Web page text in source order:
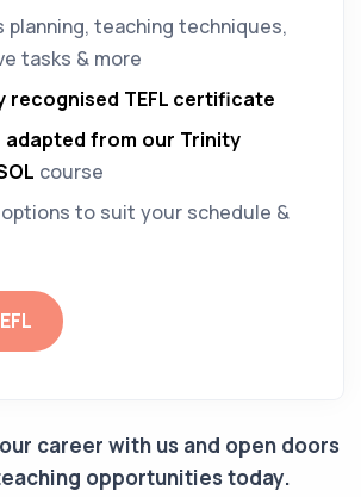
planning, teaching techniques,
tasks & more
recognised TEFL certificate
adapted from our Trinity
course
to suit your schedule &
career with us and open doors
opportunities today.